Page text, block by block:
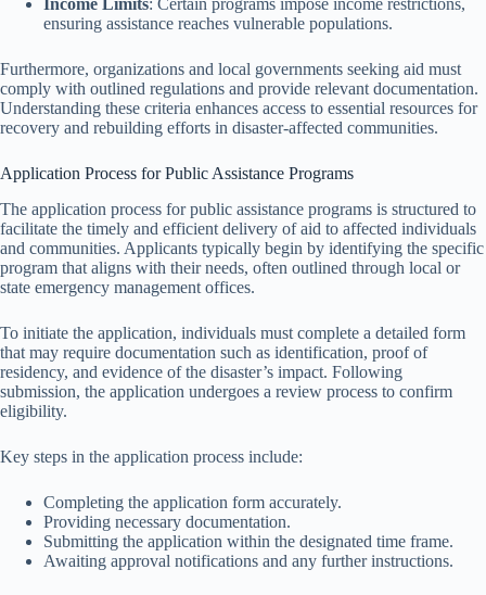
Income Limits: Certain programs impose income restrictions,
ensuring assistance reaches vulnerable populations.
Furthermore, organizations and local governments seeking aid must
comply with outlined regulations and provide relevant documentation.
Understanding these criteria enhances access to essential resources for
recovery and rebuilding efforts in disaster-affected communities.
Application Process for Public Assistance Programs
The application process for public assistance programs is structured to
facilitate the timely and efficient delivery of aid to affected individuals
and communities. Applicants typically begin by identifying the specific
program that aligns with their needs, often outlined through local or
state emergency management offices.
To initiate the application, individuals must complete a detailed form
that may require documentation such as identification, proof of
residency, and evidence of the disaster’s impact. Following
submission, the application undergoes a review process to confirm
eligibility.
Key steps in the application process include:
Completing the application form accurately.
Providing necessary documentation.
Submitting the application within the designated time frame.
Awaiting approval notifications and any further instructions.